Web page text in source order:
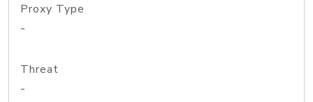
Proxy Type
-
Threat
-